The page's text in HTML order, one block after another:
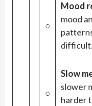
○
Mood
mood
difficult.
○
Slow
slower
harder